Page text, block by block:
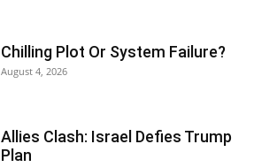
Chilling Plot Or System Failure?
August 4, 2026
Allies Clash: Israel Defies Trump
Plan